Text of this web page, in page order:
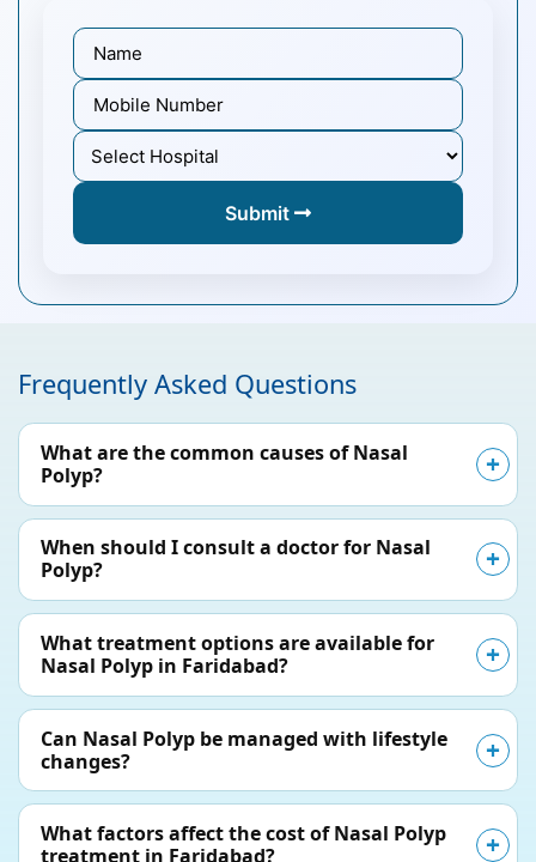
Submit
Frequently Asked Questions
What are the common causes of Nasal
Polyp?
When should I consult a doctor for Nasal
Polyp?
What treatment options are available for
Nasal Polyp in Faridabad?
Can Nasal Polyp be managed with lifestyle
changes?
What factors affect the cost of Nasal Polyp
treatment in Faridabad?